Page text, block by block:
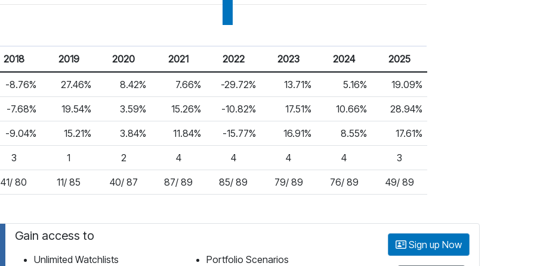
2018 2019 2020 2021 2022 2023 2024 2025
-8.76% 27.46% 8.42% 7.66% -29.72% 13.71% 5.16% 19.09%
-7.68% 19.54% 3.59% 15.26% -10.82% 17.51% 10.66% 28.94%
-9.04% 15.21% 3.84% 11.84% -15.77% 16.91% 8.55% 17.61%
3 1 2 4 4 4 4 3
41/ 80 11/ 85 40/ 87 87/ 89 85/ 89 79/ 89 76/ 89 49/ 89
Gain access to
Unlimited Watchlists
Portfolio Scenarios
Sign up Now